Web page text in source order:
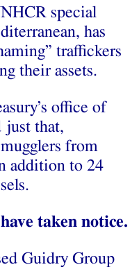
special
has
traffickers
their assets.
office of
just that,
from
addition to 24
taken notice.
Guidry Group